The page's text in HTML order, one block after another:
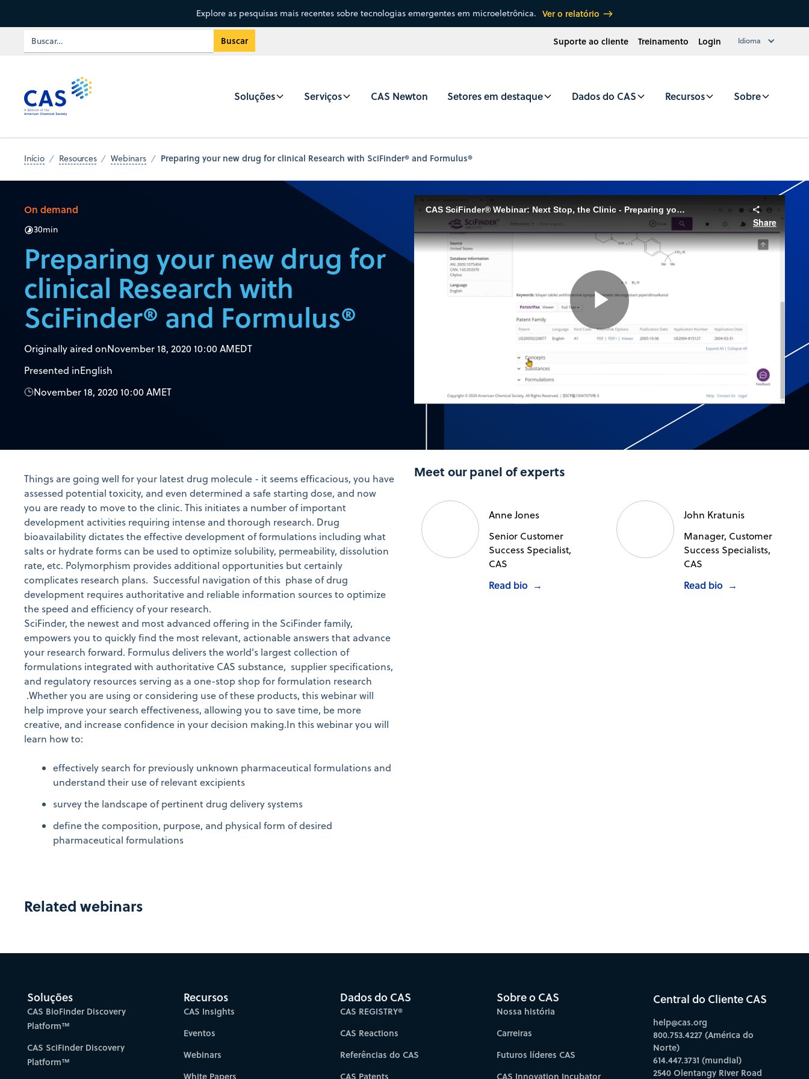
Explore as pesquisas mais recentes sobre tecnologias emergentes em microeletrônica. Ver o relatório
Suporte ao cliente Treinamento Login Idioma
Soluções Serviços CAS Newton Setores em destaque Dados do CAS Recursos Sobre
Início Resources Webinars Preparing your new drug for clinical Research with SciFinder® and Formulus®
On demand
30min
Preparing your new drug for
clinical Research with
SciFinder® and Formulus®
Originally aired onNovember 18, 2020 10:00 AMEDT
Presented inEnglish
November 18, 2020 10:00 AMET
CAS SciFinder® Webinar: Next Stop, the Clinic - Preparing your new Drug for Clinical Research with CAS SciFinder and CAS Formulus
Share
Play
Video
Things are going well for your latest drug molecule - it seems efficacious, you have
assessed potential toxicity, and even determined a safe starting dose, and now
you are ready to move to the clinic. This initiates a number of important
development activities requiring intense and thorough research. Drug
bioavailability dictates the effective development of formulations including what
salts or hydrate forms can be used to optimize solubility, permeability, dissolution
rate, etc. Polymorphism provides additional opportunities but certainly
complicates research plans. Successful navigation of this phase of drug
development requires authoritative and reliable information sources to optimize
the speed and efficiency of your research.
SciFinder, the newest and most advanced offering in the SciFinder family,
empowers you to quickly find the most relevant, actionable answers that advance
your research forward. Formulus delivers the world's largest collection of
formulations integrated with authoritative CAS substance, supplier specifications,
and regulatory resources serving as a one-stop shop for formulation research
.Whether you are using or considering use of these products, this webinar will
help improve your search effectiveness, allowing you to save time, be more
creative, and increase confidence in your decision making.In this webinar you will
learn how to:
effectively search for previously unknown pharmaceutical formulations and
understand their use of relevant excipients
survey the landscape of pertinent drug delivery systems
define the composition, purpose, and physical form of desired
pharmaceutical formulations
Meet our panel of experts
Anne Jones
Senior Customer
Success Specialist,
CAS
Read bio →
John Kratunis
Manager, Customer
Success Specialists,
CAS
Read bio →
Related webinars
Soluções
CAS BioFinder Discovery
Platform™
CAS SciFinder Discovery
Platform™
Recursos
CAS Insights
Eventos
Webinars
White Papers
Dados do CAS
CAS REGISTRY®
CAS Reactions
Referências do CAS
CAS Patents
Sobre o CAS
Nossa história
Carreiras
Futuros líderes CAS
CAS Innovation Incubator
Central do Cliente CAS
help@cas.org
800.753.4227 (América do
Norte)
614.447.3731 (mundial)
2540 Olentangy River Road